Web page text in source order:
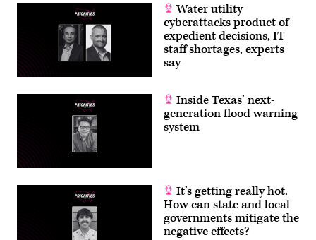
Water utility
cyberattacks product of
expedient decisions, IT
staff shortages, experts
say
Inside Texas’ next-
generation flood warning
system
It’s getting really hot.
How can state and local
governments mitigate the
negative effects?